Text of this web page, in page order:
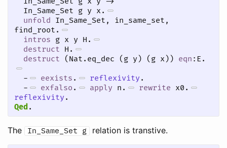
  In_Same_Set g y x.
unfold In_Same_Set, in_same_set,
find_root.
intros g x y H.
destruct H.
destruct (Nat.eq_dec (g y) (g x)) eqn :E.
-
eexists . reflexivity .
-
exfalso . apply n. rewrite x0.
reflexivity .
Qed.
The In_Same_Set g relation is transtive.